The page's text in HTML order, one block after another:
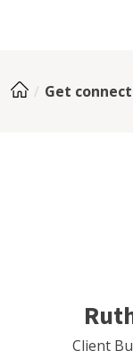
Get
Client